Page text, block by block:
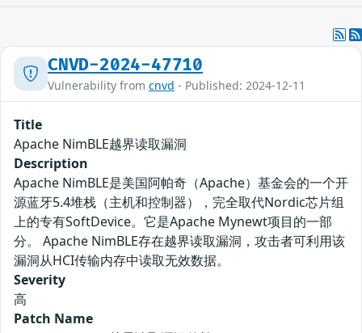
CNVD-2024-47710
Vulnerability from cnvd - Published: 2024-12-11
Title
Apache NimBLE越界读取漏洞
Description
Apache NimBLE是美国阿帕奇（Apache）基金会的一个开
源蓝牙5.4堆栈（主机和控制器），完全取代Nordic芯片组
上的专有SoftDevice。它是Apache Mynewt项目的一部
分。 Apache NimBLE存在越界读取漏洞，攻击者可利用该
漏洞从HCI传输内存中读取无效数据。
Severity
高
Patch Name